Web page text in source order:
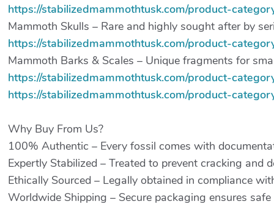
https://stabilizedmammothtusk.com/product-
Mammoth Skulls – Rare and highly sought after by
https://stabilizedmammothtusk.com/product-
Mammoth Barks & Scales – Unique fragments for
https://stabilizedmammothtusk.com/product-
https://stabilizedmammothtusk.com/product-
Why Buy From Us?
100% Authentic – Every fossil comes with
Expertly Stabilized – Treated to prevent cracking and
Ethically Sourced – Legally obtained in compliance
Worldwide Shipping – Secure packaging ensures safe